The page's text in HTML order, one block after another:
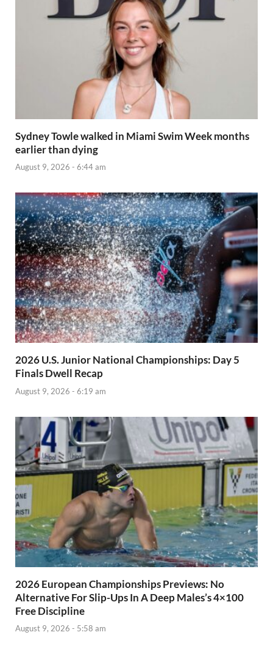
Sydney Towle walked in Miami Swim Week months
earlier than dying
August 9, 2026 - 6:44 am
2026 U.S. Junior National Championships: Day 5
Finals Dwell Recap
August 9, 2026 - 6:19 am
2026 European Championships Previews: No
Alternative For Slip-Ups In A Deep Males’s 4×100
Free Discipline
August 9, 2026 - 5:58 am